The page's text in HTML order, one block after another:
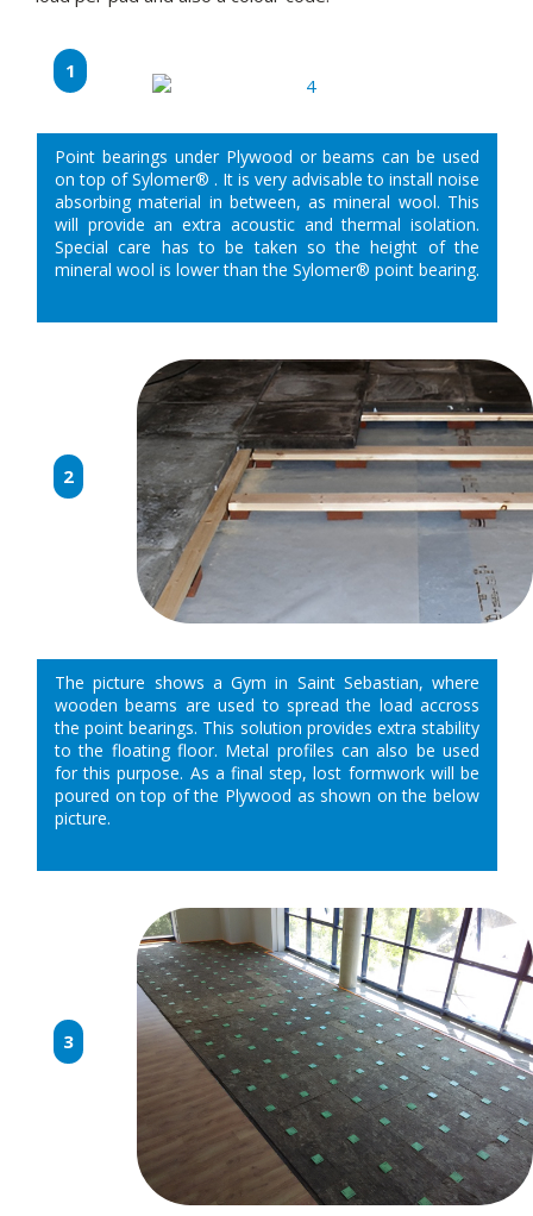
1
Point bearings under Plywood or beams can be used
on top of Sylomer® . It is very advisable to install noise
absorbing material in between, as mineral wool. This
will provide an extra acoustic and thermal isolation.
Special care has to be taken so the height of the
mineral wool is lower than the Sylomer® point bearing.
2
The picture shows a Gym in Saint Sebastian, where
wooden beams are used to spread the load accross
the point bearings. This solution provides extra stability
to the floating floor. Metal profiles can also be used
for this purpose. As a final step, lost formwork will be
poured on top of the Plywood as shown on the below
picture.
3